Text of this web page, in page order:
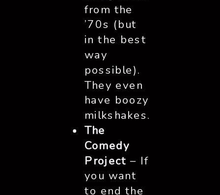
from the
’70s (but
in the best
way
possible).
They even
have boozy
milkshakes.
The
Comedy
Project – If
you want
to end the